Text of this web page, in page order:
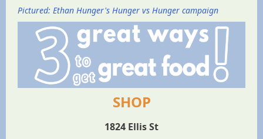
Pictured: Ethan Hunger's Hunger vs Hunger campaign
SHOP
1824 Ellis St